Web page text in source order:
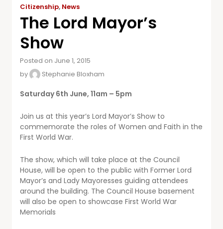
Citizenship, News
The Lord Mayor’s
Show
Posted on June 1, 2015
by
Stephanie Bloxham
Saturday 6th June, 11am – 5pm
Join us at this year’s Lord Mayor’s Show to
commemorate the roles of Women and Faith in the
First World War.
The show, which will take place at the Council
House, will be open to the public with Former Lord
Mayor’s and Lady Mayoresses guiding attendees
around the building. The Council House basement
will also be open to showcase First World War
Memorials